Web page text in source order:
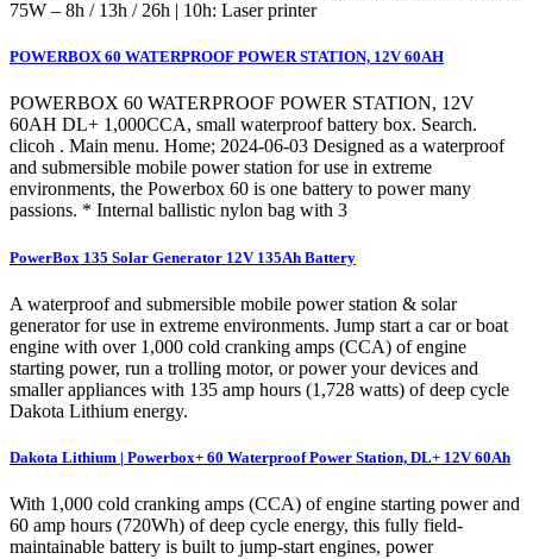
75W – 8h / 13h / 26h | 10h: Laser printer
POWERBOX 60 WATERPROOF POWER STATION, 12V 60AH
POWERBOX 60 WATERPROOF POWER STATION, 12V
60AH DL+ 1,000CCA, small waterproof battery box. Search.
clicoh . Main menu. Home; 2024-06-03 Designed as a waterproof
and submersible mobile power station for use in extreme
environments, the Powerbox 60 is one battery to power many
passions. * Internal ballistic nylon bag with 3
PowerBox 135 Solar Generator 12V 135Ah Battery
A waterproof and submersible mobile power station & solar
generator for use in extreme environments. Jump start a car or boat
engine with over 1,000 cold cranking amps (CCA) of engine
starting power, run a trolling motor, or power your devices and
smaller appliances with 135 amp hours (1,728 watts) of deep cycle
Dakota Lithium energy.
Dakota Lithium | Powerbox+ 60 Waterproof Power Station, DL+ 12V 60Ah
With 1,000 cold cranking amps (CCA) of engine starting power and
60 amp hours (720Wh) of deep cycle energy, this fully field-
maintainable battery is built to jump-start engines, power